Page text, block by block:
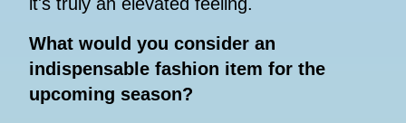
it's truly an elevated feeling.
What would you consider an
indispensable fashion item for the
upcoming season?